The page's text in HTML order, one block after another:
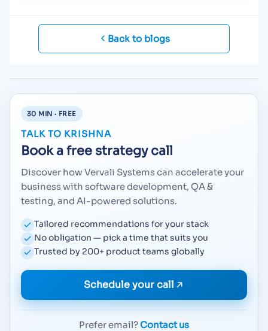
Back to blogs
30 MIN · FREE
TALK TO KRISHNA
Book a free strategy call
Discover how Vervali Systems can accelerate your
business with software development, QA &
testing, and AI-powered solutions.
Tailored recommendations for your stack
No obligation — pick a time that suits you
Trusted by 200+ product teams globally
Schedule your call
Prefer email?Contact us